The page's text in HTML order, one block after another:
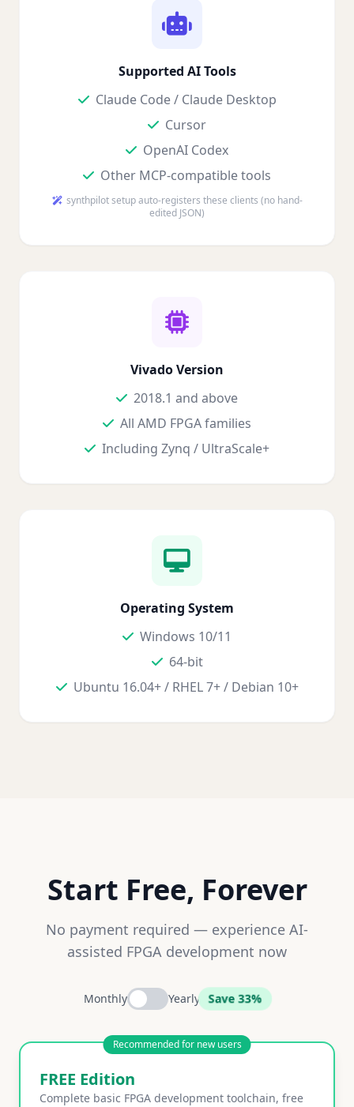
Supported AI Tools
Claude Code / Claude Desktop
Cursor
OpenAI Codex
Other MCP-compatible tools
synthpilot setup auto-registers these clients (no hand-
edited JSON)
Vivado Version
2018.1 and above
All AMD FPGA families
Including Zynq / UltraScale+
Operating System
Windows 10/11
64-bit
Ubuntu 16.04+ / RHEL 7+ / Debian 10+
Start Free, Forever
No payment required — experience AI-
assisted FPGA development now
Monthly Yearly Save 33%
Recommended for new users
FREE Edition
Complete basic FPGA development toolchain, free